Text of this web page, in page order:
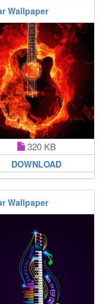
Wallpaper
320 KB
DOWNLOAD
Wallpaper